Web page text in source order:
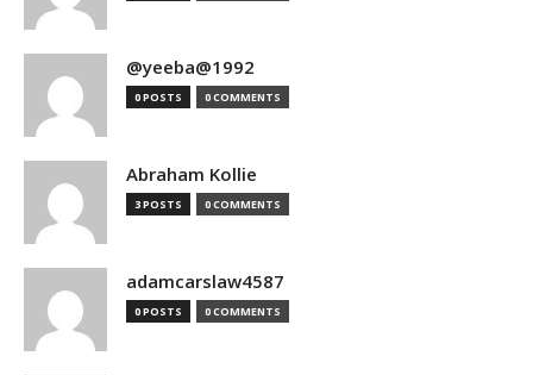
@yeeba@1992
0 POSTS 0 COMMENTS
Abraham Kollie
3 POSTS 0 COMMENTS
adamcarslaw4587
0 POSTS 0 COMMENTS